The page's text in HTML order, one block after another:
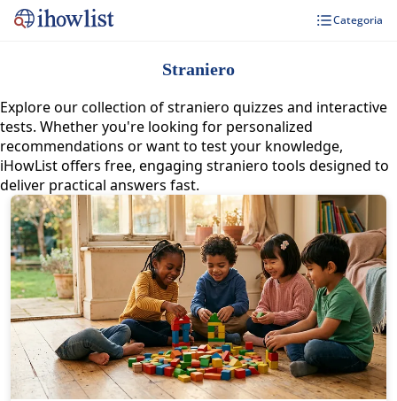
Categoria
Straniero
Explore our collection of straniero quizzes and interactive
tests. Whether you're looking for personalized
recommendations or want to test your knowledge,
iHowList offers free, engaging straniero tools designed to
deliver practical answers fast.